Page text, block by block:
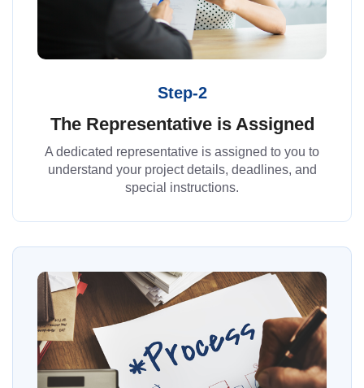
Step-2
The Representative is Assigned
A dedicated representative is assigned to you to
understand your project details, deadlines, and
special instructions.